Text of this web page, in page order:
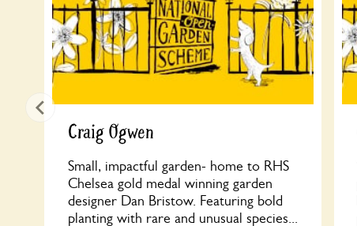
Craig Ogwen
Small, impactful garden- home to RHS
Chelsea gold medal winning garden
designer Dan Bristow. Featuring bold
planting with rare and unusual species...